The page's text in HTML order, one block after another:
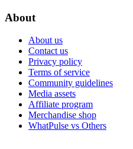
About
About us
Contact us
Privacy policy
Terms of service
Community guidelines
Media assets
Affiliate program
Merchandise shop
WhatPulse vs Others